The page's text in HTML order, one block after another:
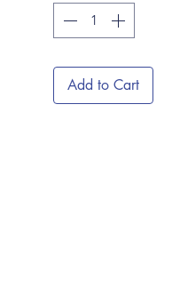
Add to Cart